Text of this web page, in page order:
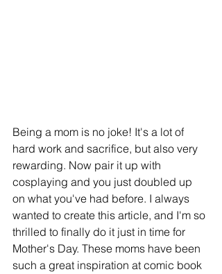
Being a mom is no joke! It's a lot of
hard work and sacrifice, but also very
rewarding. Now pair it up with
cosplaying and you just doubled up
on what you've had before. I always
wanted to create this article, and I'm so
thrilled to finally do it just in time for
Mother's Day. These moms have been
such a great inspiration at comic book